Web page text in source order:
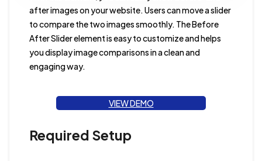
after images on your website. Users can move a slider
to compare the two images smoothly. The Before
After Slider element is easy to customize and helps
you display image comparisons in a clean and
engaging way.
VIEW DEMO
Required Setup